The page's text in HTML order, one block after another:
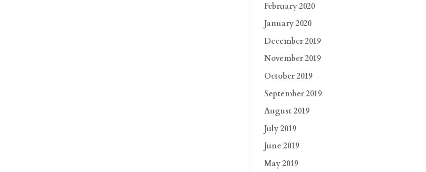
February 2020
January 2020
December 2019
November 2019
October 2019
September 2019
August 2019
July 2019
June 2019
May 2019